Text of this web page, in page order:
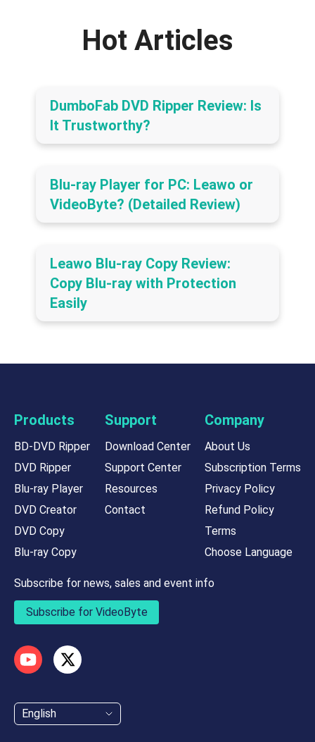
Hot Articles
DumboFab DVD Ripper Review: Is
It Trustworthy?
Blu-ray Player for PC: Leawo or
VideoByte? (Detailed Review)
Leawo Blu-ray Copy Review:
Copy Blu-ray with Protection
Easily
Products
BD-DVD Ripper
DVD Ripper
Blu-ray Player
DVD Creator
DVD Copy
Blu-ray Copy
Support
Download Center
Support Center
Resources
Contact
Company
About Us
Subscription Terms
Privacy Policy
Refund Policy
Terms
Choose Language
Subscribe for news, sales and event info
Subscribe for VideoByte
English